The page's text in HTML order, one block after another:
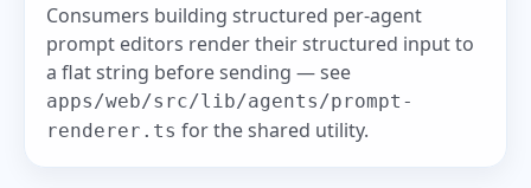
Consumers building structured per-agent
prompt editors render their structured input to
a flat string before sending — see
apps/web/src/lib/agents/prompt-
renderer.ts for the shared utility.